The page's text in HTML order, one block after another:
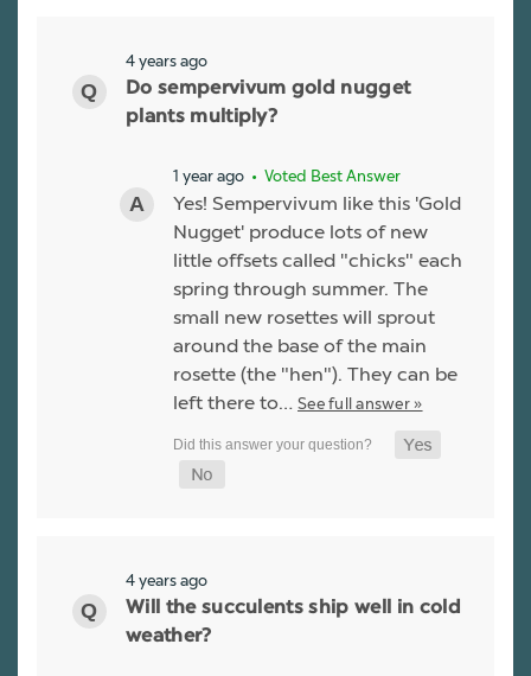
4 years ago
Do sempervivum gold nugget
plants multiply?
1 year ago • Voted Best Answer
Yes! Sempervivum like this 'Gold
Nugget' produce lots of new
little offsets called "chicks" each
spring through summer. The
small new rosettes will sprout
around the base of the main
rosette (the "hen"). They can be
left there to… See full answer »
4 years ago
Will the succulents ship well in cold
weather?